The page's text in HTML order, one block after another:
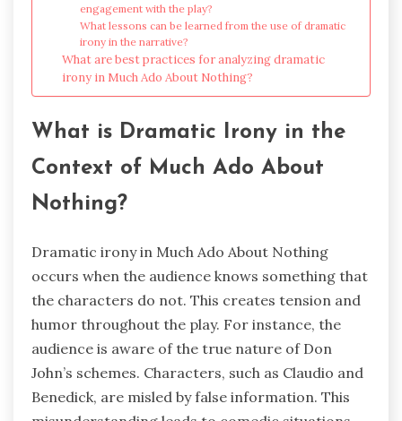
engagement with the play?
What lessons can be learned from the use of dramatic
irony in the narrative?
What are best practices for analyzing dramatic
irony in Much Ado About Nothing?
What is Dramatic Irony in the
Context of Much Ado About
Nothing?
Dramatic irony in Much Ado About Nothing
occurs when the audience knows something that
the characters do not. This creates tension and
humor throughout the play. For instance, the
audience is aware of the true nature of Don
John’s schemes. Characters, such as Claudio and
Benedick, are misled by false information. This